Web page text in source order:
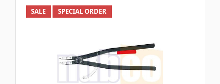
SALE SPECIAL ORDER